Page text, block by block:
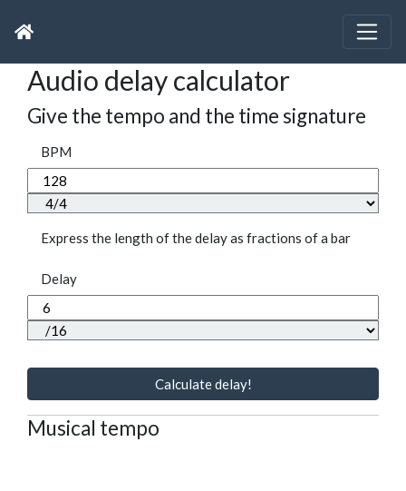
Audio delay calculator
Give the tempo and the time signature
BPM
Express the length of the delay as fractions of a bar
Delay
Calculate delay!
Musical tempo